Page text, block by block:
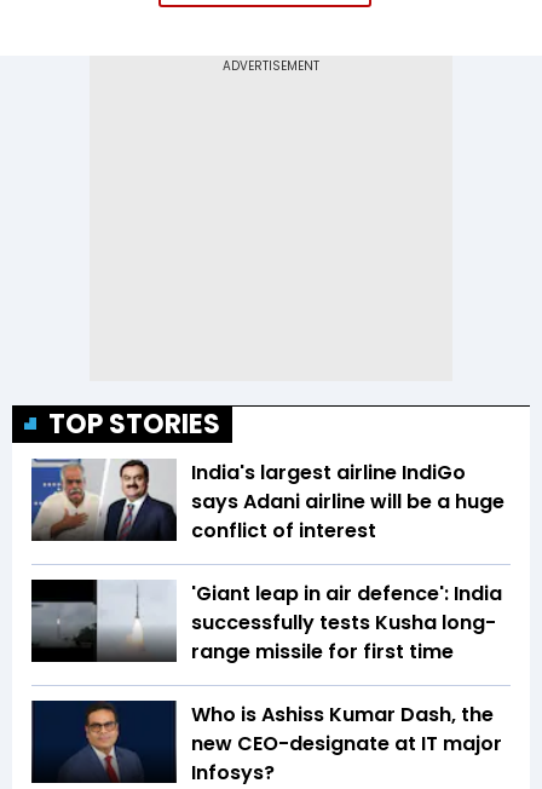
TOP STORIES
India's largest airline IndiGo
says Adani airline will be a huge
conflict of interest
'Giant leap in air defence': India
successfully tests Kusha long-
range missile for first time
Who is Ashiss Kumar Dash, the
new CEO-designate at IT major
Infosys?